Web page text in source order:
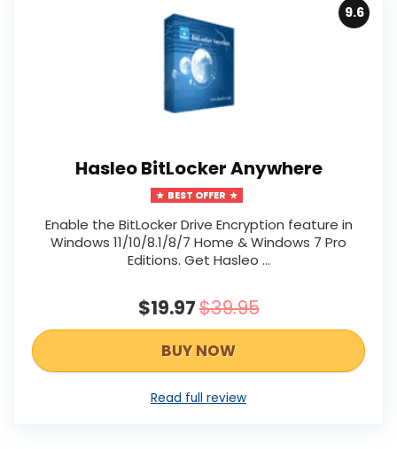
9.6
Hasleo BitLocker Anywhere
BEST OFFER
Enable the BitLocker Drive Encryption feature in
Windows 11/10/8.1/8/7 Home & Windows 7 Pro
Editions. Get Hasleo …
$19.97$39.95
BUY NOW
Read full review